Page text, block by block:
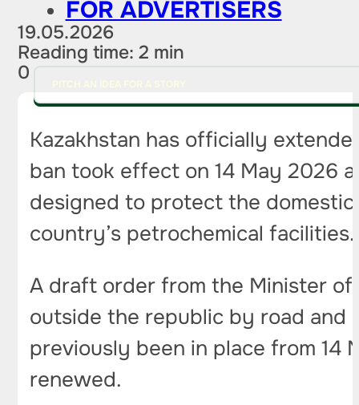
FOR ADVERTISERS
19.05.2026
Reading time: 2 min
0
Kazakhstan has officially
ban took effect on 14 May 2026
designed to protect the
country’s petrochemical facilities.
A draft order from the Minister
outside the republic by road and
previously been in place from 14
renewed.